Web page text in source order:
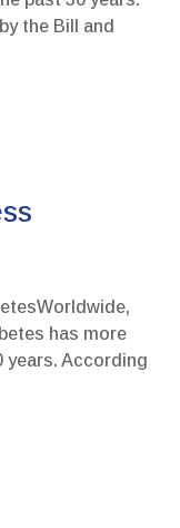
has more
years. According
the Bill and